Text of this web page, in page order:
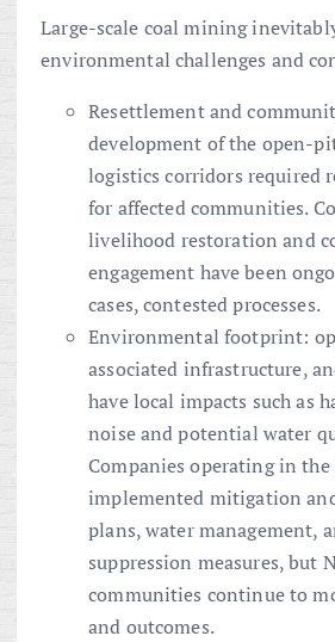
Large-scale coal mining
environmental challenges and
Resettlement and
development of the open-
logistics corridors required
for affected communities.
livelihood restoration and
engagement have been
cases, contested processes.
Environmental footprint:
associated infrastructure,
have local impacts such as
noise and potential water
Companies operating in the
implemented mitigation
plans, water management,
suppression measures, but
communities continue to
and outcomes.